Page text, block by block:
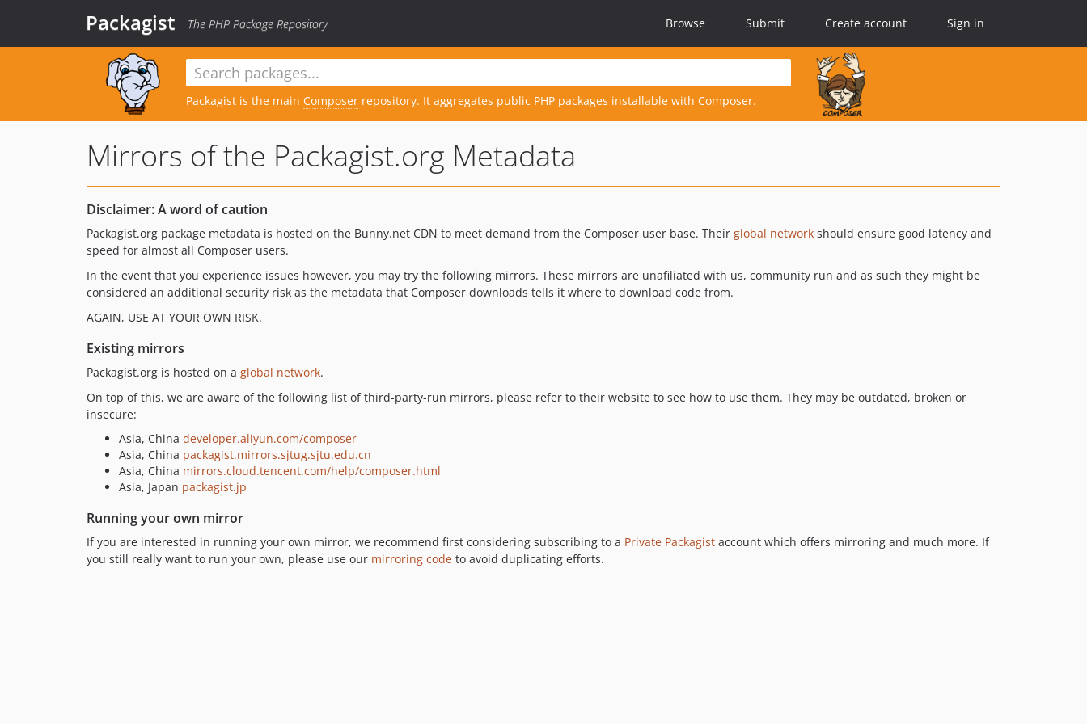
Packagist The PHP Package Repository Browse Submit Create account Sign in
Packagist is the main Composer repository. It aggregates public PHP packages installable with Composer.
Mirrors of the Packagist.org Metadata
Disclaimer: A word of caution
Packagist.org package metadata is hosted on the Bunny.net CDN to meet demand from the Composer user base. Their global network should ensure good latency and
speed for almost all Composer users.
In the event that you experience issues however, you may try the following mirrors. These mirrors are unafiliated with us, community run and as such they might be
considered an additional security risk as the metadata that Composer downloads tells it where to download code from.
AGAIN, USE AT YOUR OWN RISK.
Existing mirrors
Packagist.org is hosted on a global network.
On top of this, we are aware of the following list of third-party-run mirrors, please refer to their website to see how to use them. They may be outdated, broken or
insecure:
Asia, China developer.aliyun.com/composer
Asia, China packagist.mirrors.sjtug.sjtu.edu.cn
Asia, China mirrors.cloud.tencent.com/help/composer.html
Asia, Japan packagist.jp
Running your own mirror
If you are interested in running your own mirror, we recommend first considering subscribing to a Private Packagist account which offers mirroring and much more. If
you still really want to run your own, please use our mirroring code to avoid duplicating efforts.